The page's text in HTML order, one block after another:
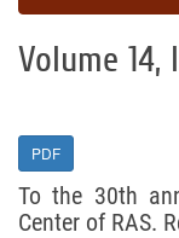
Volume 14,
PDF
To the 30th
Center of RAS.